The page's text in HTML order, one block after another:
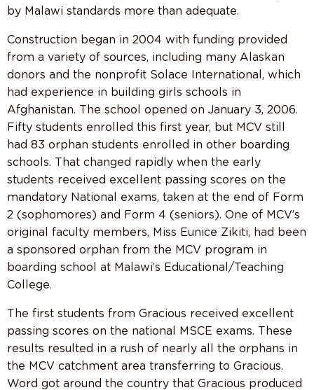
by Malawi standards more than adequate.
Construction began in 2004 with funding provided
from a variety of sources, including many Alaskan
donors and the nonprofit Solace International, which
had experience in building girls schools in
Afghanistan. The school opened on January 3, 2006.
Fifty students enrolled this first year, but MCV still
had 83 orphan students enrolled in other boarding
schools. That changed rapidly when the early
students received excellent passing scores on the
mandatory National exams, taken at the end of Form
2 (sophomores) and Form 4 (seniors). One of MCV’s
original faculty members, Miss Eunice Zikiti, had been
a sponsored orphan from the MCV program in
boarding school at Malawi’s Educational/Teaching
College.
The first students from Gracious received excellent
passing scores on the national MSCE exams. These
results resulted in a rush of nearly all the orphans in
the MCV catchment area transferring to Gracious.
Word got around the country that Gracious produced